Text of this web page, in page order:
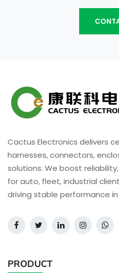
Cactus Electronics delivers
harnesses, connectors,
solutions. We boost
for auto, fleet, industrial
driving stable performance
PRODUCT